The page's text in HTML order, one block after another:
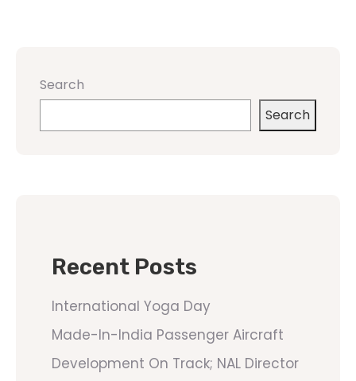
Search
Search
Recent Posts
International Yoga Day
Made-In-India Passenger Aircraft
Development On Track; NAL Director